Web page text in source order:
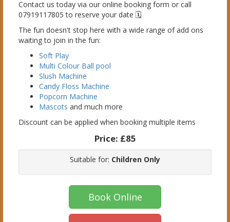
Contact us today via our online booking form or call
07919117805 to reserve your date 🗓️
The fun doesn't stop here with a wide range of add ons
waiting to join in the fun:
Soft Play
Multi Colour Ball pool
Slush Machine
Candy Floss Machine
Popcorn Machine
Mascots and much more
Discount can be applied when booking multiple items
Price: £85
Suitable for: Children Only
Book Online